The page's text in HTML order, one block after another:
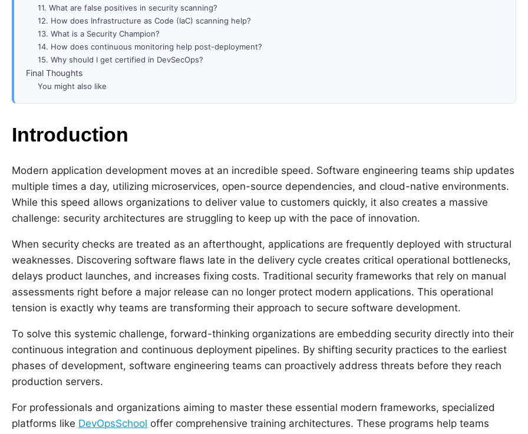
11. What are false positives in security scanning?
12. How does Infrastructure as Code (IaC) scanning help?
13. What is a Security Champion?
14. How does continuous monitoring help post-deployment?
15. Why should I get certified in DevSecOps?
Final Thoughts
You might also like
Introduction
Modern application development moves at an incredible speed. Software engineering teams ship updates
multiple times a day, utilizing microservices, open-source dependencies, and cloud-native environments.
While this speed allows organizations to deliver value to customers quickly, it also creates a massive
challenge: security architectures are struggling to keep up with the pace of innovation.
When security checks are treated as an afterthought, applications are frequently deployed with structural
weaknesses. Discovering software flaws late in the delivery cycle creates critical operational bottlenecks,
delays product launches, and increases fixing costs. Traditional security frameworks that rely on manual
assessments right before a major release can no longer protect modern applications. This operational
tension is exactly why teams are transforming their approach to secure software development.
To solve this systemic challenge, forward-thinking organizations are embedding security directly into their
continuous integration and continuous deployment pipelines. By shifting security practices to the earliest
phases of development, software engineering teams can proactively address threats before they reach
production servers.
For professionals and organizations aiming to master these essential modern frameworks, specialized
platforms like DevOpsSchool offer comprehensive training architectures. These programs help teams